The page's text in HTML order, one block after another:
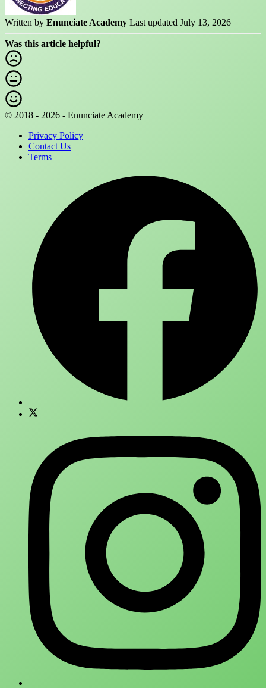
Written by Enunciate Academy Last updated July 13, 2026
Was this article helpful?
© 2018 - 2026 - Enunciate Academy
Privacy Policy
Contact Us
Terms